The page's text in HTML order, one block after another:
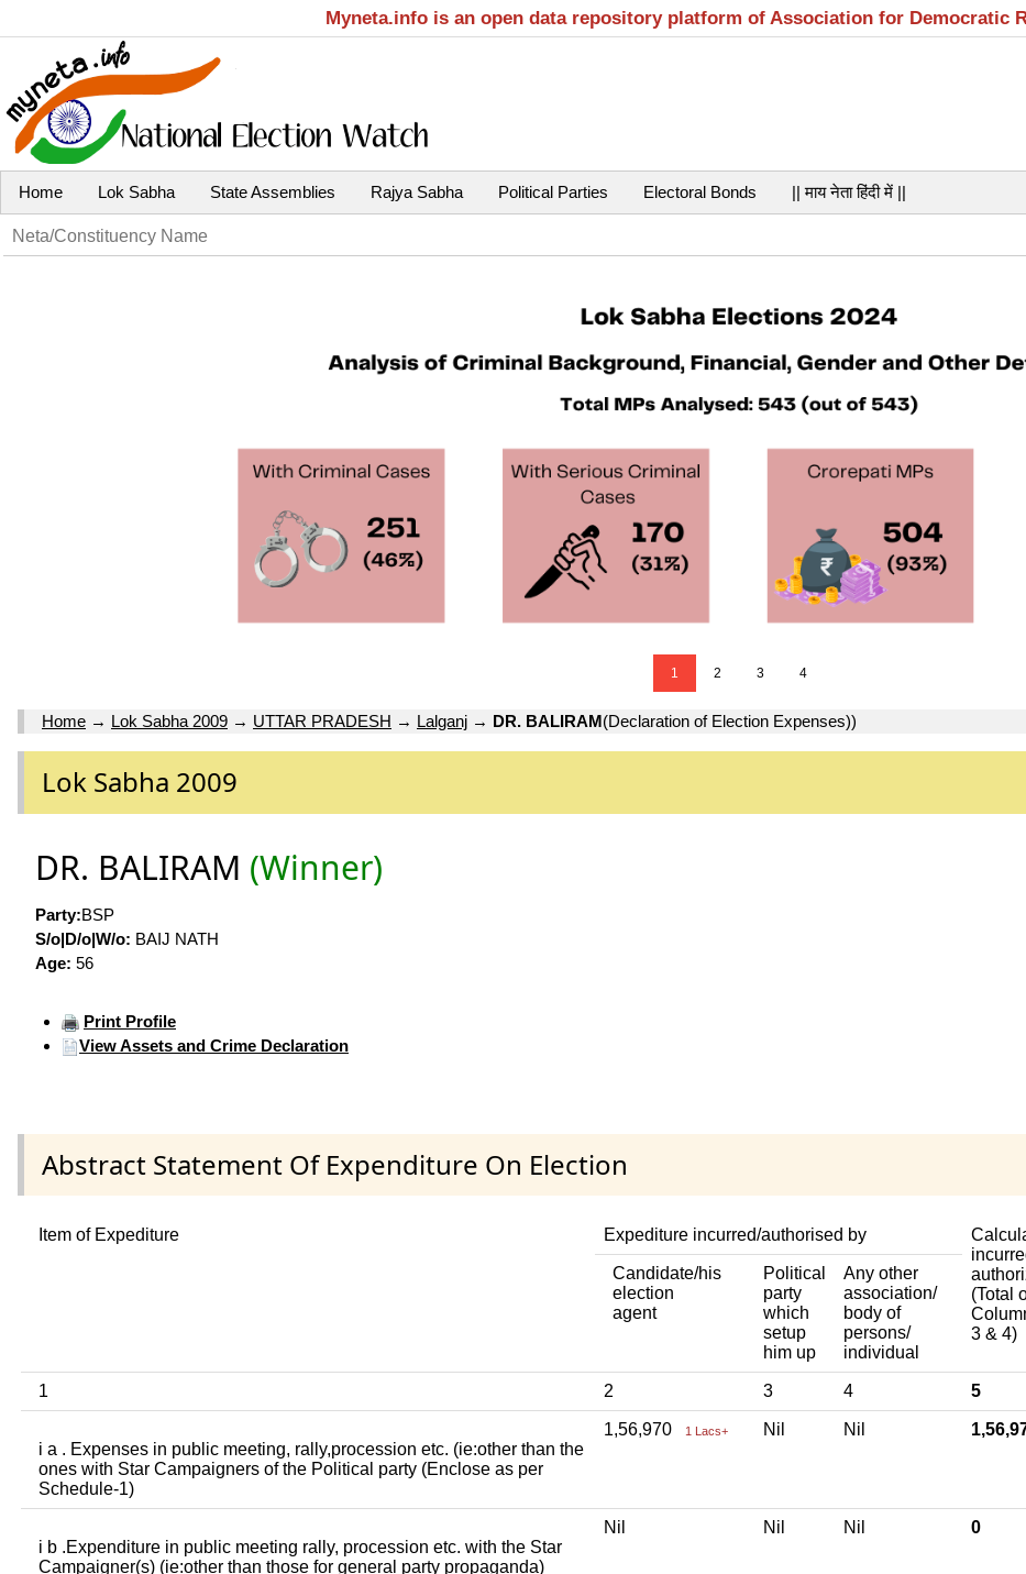
Myneta.info is an open data repository platform of Association for Democratic
Home Lok Sabha State Assemblies Rajya Sabha Political Parties Electoral Bonds || माय नेता हिंदी में ||
1 2 3 4
Home → Lok Sabha 2009 → UTTAR PRADESH → Lalganj → DR. BALIRAM(Declaration of Election Expenses))
Lok Sabha 2009
DR. BALIRAM (Winner)
Party:BSP
S/o|D/o|W/o: BAIJ NATH
Age: 56
Print Profile
View Assets and Crime Declaration
Abstract Statement Of Expenditure On Election
Item of Expediture Expediture incurred/authorised by
(Total
3 & 4)
Candidate/his
election
agent
Political
party
which
setup
him up
Any other
association/
body of
persons/
individual
1 2 3 4 5
i a . Expenses in public meeting, rally,procession etc. (ie:other than the
ones with Star Campaigners of the Political party (Enclose as per
Schedule-1)
1,56,970 1 Lacs+ Nil Nil
i b .Expenditure in public meeting rally, procession etc. with the Star
Campaigner(s) (ie:other than those for general party propaganda)
Nil Nil Nil 0